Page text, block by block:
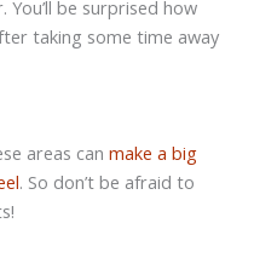
be surprised how
taking some time away
areas can make a big
. So don’t be afraid to